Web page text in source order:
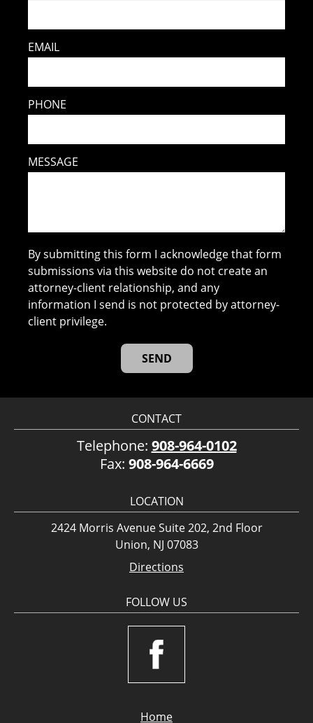
EMAIL
PHONE
MESSAGE
By submitting this form I acknowledge that form
submissions via this website do not create an
attorney-client relationship, and any
information I send is not protected by attorney-
client privilege.
CONTACT
Telephone: 908-964-0102
Fax: 908-964-6669
LOCATION
2424 Morris Avenue Suite 202, 2nd Floor
Union, NJ 07083
Directions
FOLLOW US
Home